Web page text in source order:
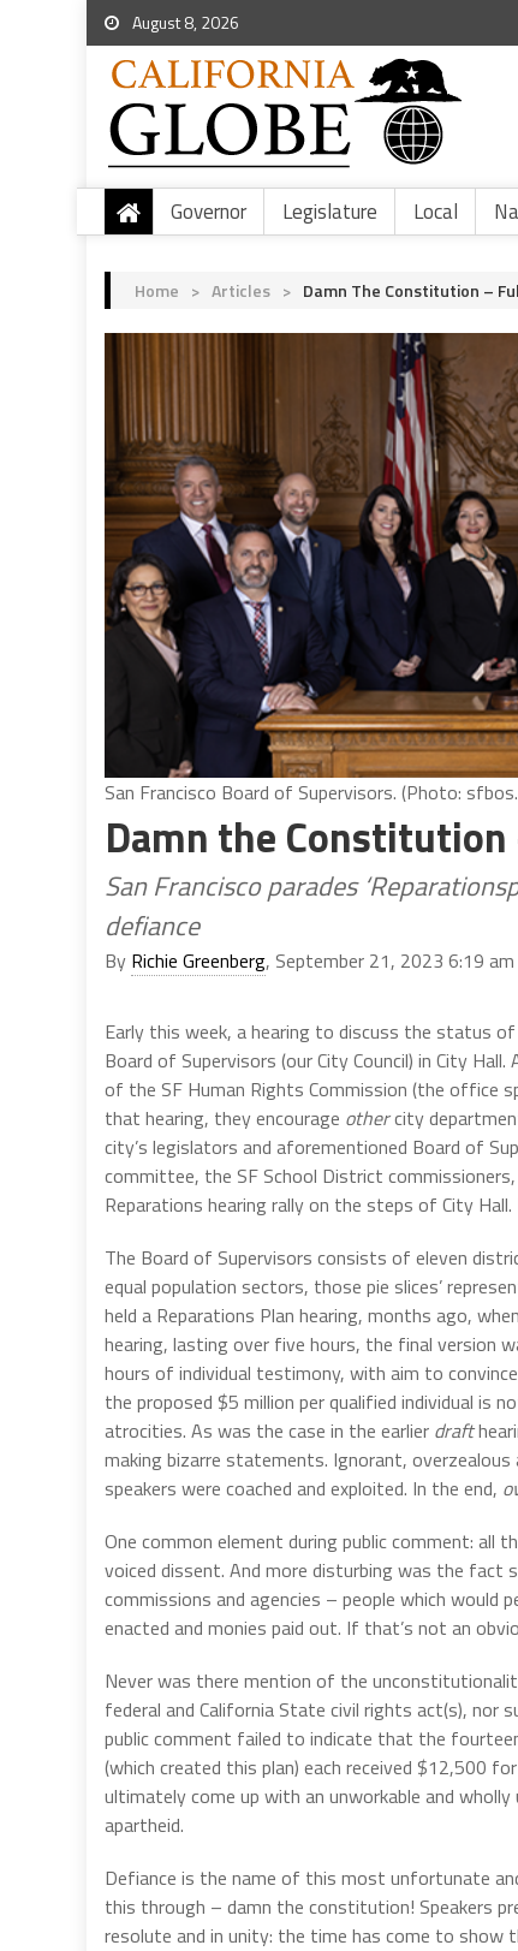
August 8, 2026
Governor Legislature Local
Home > Articles > Damn The Constitution –
San Francisco Board of Supervisors. (Photo:
Damn the
San Francisco parades
defiance
By Richie Greenberg, September 21, 2023 6:19 am
Early this week, a hearing to discuss the status
Board of Supervisors (our City Council) in City
of the SF Human Rights Commission (the office
that hearing, they encourage othercity
city’s legislators and aforementioned Board of
committee, the SF School District
Reparations hearing rally on the steps of City
The Board of Supervisors consists of eleven
equal population sectors, those pie slices’
held a Reparations Plan hearing, months ago,
hearing, lasting over five hours, the final version
hours of individual testimony, with aim to
the proposed $5 million per qualified individual is
atrocities. As was the case in the earlier draft
making bizarre statements. Ignorant,
speakers were coached and exploited. In the end,
One common element during public comment:
voiced dissent. And more disturbing was the fact
commissions and agencies – people which would
enacted and monies paid out. If that’s not an
Never was there mention of the
federal and California State civil rights act(s), nor
public comment failed to indicate that the
(which created this plan) each received $12,500
ultimately come up with an unworkable and
apartheid.
Defiance is the name of this most unfortunate
this through – damn the constitution! Speakers
resolute and in unity: the time has come to show